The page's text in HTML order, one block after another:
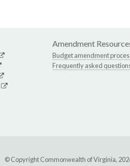
Amendment
Budget amendment
Frequently asked
© Copyright Commonwealth of Virginia,